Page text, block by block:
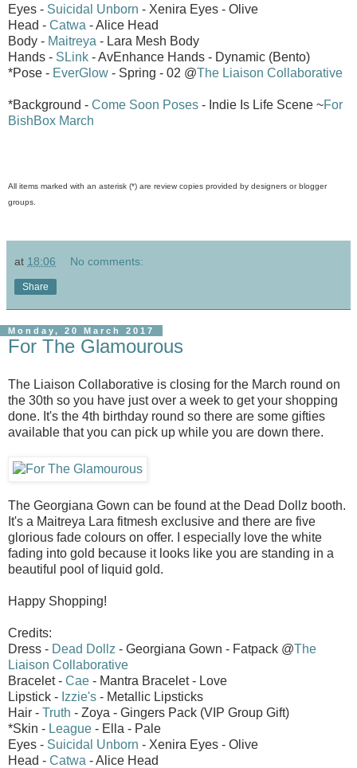
Eyes - Suicidal Unborn - Xenira Eyes - Olive
Head - Catwa - Alice Head
Body - Maitreya - Lara Mesh Body
Hands - SLink - AvEnhance Hands - Dynamic (Bento)
*Pose - EverGlow - Spring - 02 @The Liaison Collaborative
*Background - Come Soon Poses - Indie Is Life Scene ~For
BishBox March
All items marked with an asterisk (*) are review copies provided by designers or blogger
groups.
at 18:06 No comments:
Share
Monday, 20 March 2017
For The Glamourous
The Liaison Collaborative is closing for the March round on
the 30th so you have just over a week to get your shopping
done. It's the 4th birthday round so there are some gifties
available that you can pick up while you are down there.
The Georgiana Gown can be found at the Dead Dollz booth.
It's a Maitreya Lara fitmesh exclusive and there are five
glorious fade colours on offer. I especially love the white
fading into gold because it looks like you are standing in a
beautiful pool of liquid gold.
Happy Shopping!
Credits:
Dress - Dead Dollz - Georgiana Gown - Fatpack @The
Liaison Collaborative
Bracelet - Cae - Mantra Bracelet - Love
Lipstick - Izzie's - Metallic Lipsticks
Hair - Truth - Zoya - Gingers Pack (VIP Group Gift)
*Skin - League - Ella - Pale
Eyes - Suicidal Unborn - Xenira Eyes - Olive
Head - Catwa - Alice Head